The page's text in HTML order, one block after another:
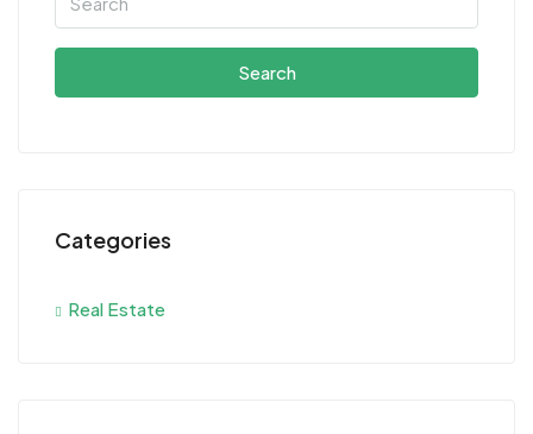
Search
Categories
Real Estate